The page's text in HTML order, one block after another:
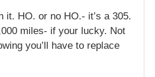
it. HO. or no HO.- it’s a 305.
miles- if your lucky. Not
you’ll have to replace